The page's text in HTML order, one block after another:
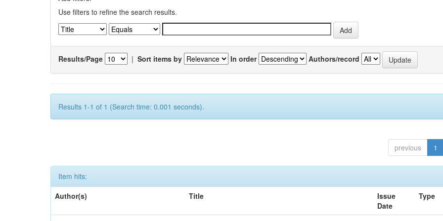
Use filters to refine the search results.
Results/Page | Sort items by In order Authors/record
Results 1-1 of 1 (Search time: 0.001 seconds).
previous 1
Item hits:
Author(s)
Title
Issue
Date
Type